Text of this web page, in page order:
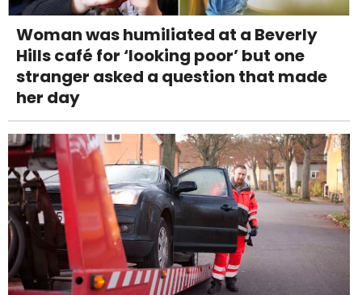
Woman was humiliated at a Beverly
Hills café for ‘looking poor’ but one
stranger asked a question that made
her day